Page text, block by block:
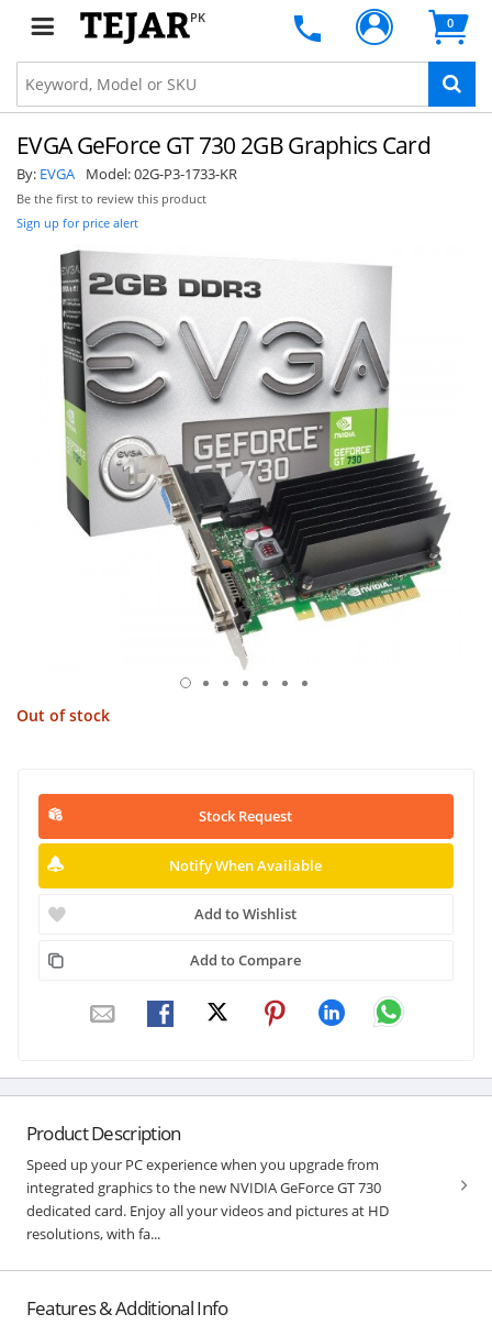
PK 0
EVGA GeForce GT 730 2GB Graphics Card
By: EVGA Model:02G-P3-1733-KR
Be the first to review this product
Sign up for price alert
Out of stock
Stock Request
Notify When Available
Add to Wishlist
Add to Compare
Product Description
Speed up your PC experience when you upgrade from
integrated graphics to the new NVIDIA GeForce GT 730
dedicated card. Enjoy all your videos and pictures at HD
resolutions, with fa...
Features & Additional Info